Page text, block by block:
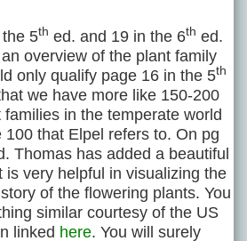
5th ed. and 19 in the 6th ed.
overview of the plant family
only qualify page 16 in the 5th
we have more like 150-200
in the temperate world
100 that Elpel refers to. On pg
Thomas has added a beautiful
is very helpful in visualizing the
of the flowering plants. You
similar courtesy of the US
linked here. You will surely